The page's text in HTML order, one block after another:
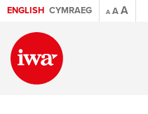
ENGLISH CYMRAEG A AA